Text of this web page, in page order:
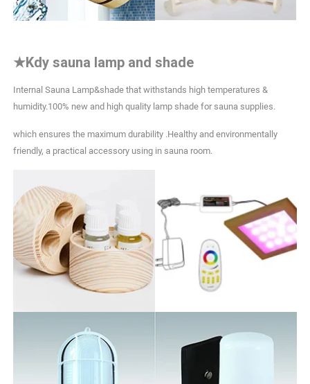
★Kdy sauna lamp and shade
Internal Sauna Lamp&shade that withstands high temperatures &
humidity.100% new and high quality lamp shade for sauna supplies.
which ensures the maximum durability .Healthy and environmentally
friendly, a practical accessory using in sauna room.